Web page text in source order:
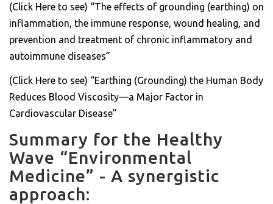
(Click Here to see) “The effects of grounding (earthing) on
inflammation, the immune response, wound healing, and
prevention and treatment of chronic inflammatory and
autoimmune diseases”
(Click Here to see) “Earthing (Grounding) the Human Body
Reduces Blood Viscosity—a Major Factor in
Cardiovascular Disease”
Summary for the Healthy
Wave “Environmental
Medicine” - A synergistic
approach: